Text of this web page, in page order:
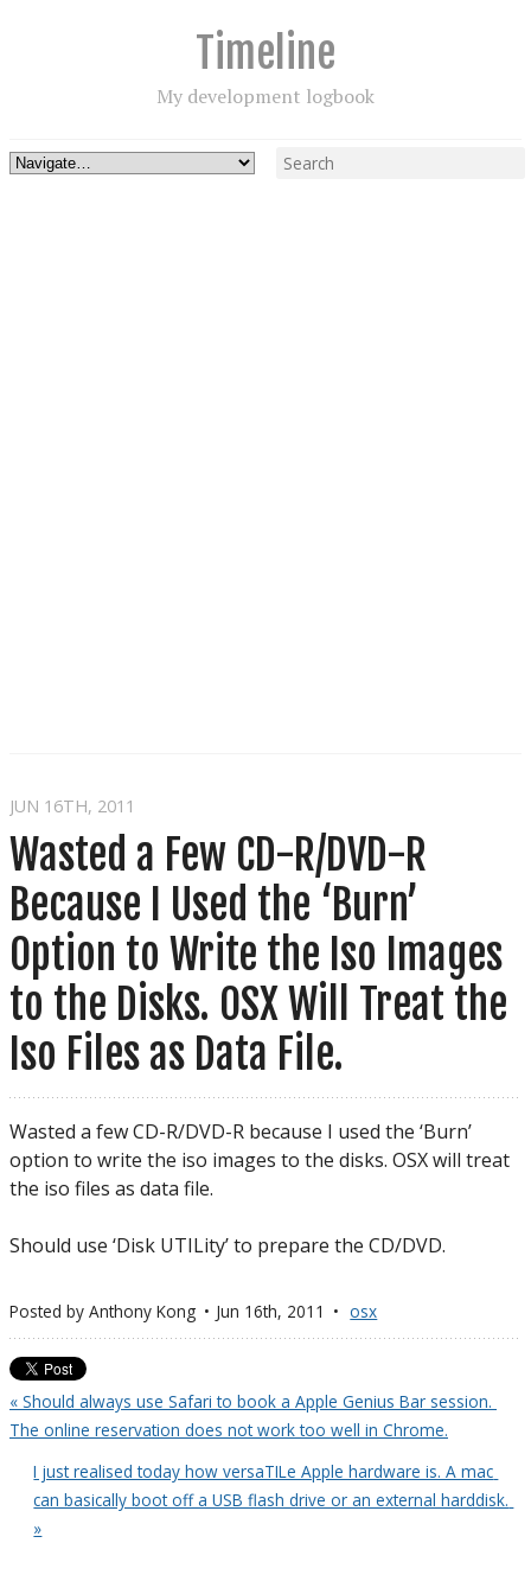
Timeline
My development logbook
Wasted a Few CD-R/DVD-R
Because I Used the ‘Burn’
Option to Write the Iso Images
to the Disks. OSX Will Treat the
Iso Files as Data File.
JUN 16TH, 2011
Wasted a few CD-R/DVD-R because I used the ‘Burn’
option to write the iso images to the disks. OSX will treat
the iso files as data file.
Should use ‘Disk UTILity’ to prepare the CD/DVD.
Posted by Anthony Kong Jun 16th, 2011 osx
« Should always use Safari to book a Apple Genius Bar session.
The online reservation does not work too well in Chrome.
I just realised today how versaTILe Apple hardware is. A mac
can basically boot off a USB flash drive or an external harddisk.
»